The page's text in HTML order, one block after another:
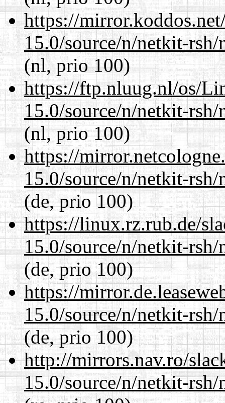
https://
15.0/source/n/netkit-
(nl, prio 100)
https://ftp.nluug.nl/os/
15.0/source/n/netkit-
(nl, prio 100)
https://
15.0/source/n/netkit-
(de, prio 100)
https://linux.rz.rub.de/
15.0/source/n/netkit-
(de, prio 100)
https://
15.0/source/n/netkit-
(de, prio 100)
http://mirrors.nav.ro/
15.0/source/n/netkit-